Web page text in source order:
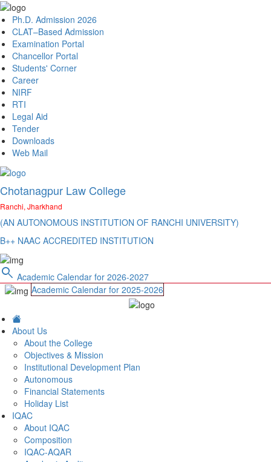
Ph.D. Admission 2026
CLAT–Based Admission
Examination Portal
Chancellor Portal
Students' Corner
Career
NIRF
RTI
Legal Aid
Tender
Downloads
Web Mail
Chotanagpur Law College
Ranchi, Jharkhand
(AN AUTONOMOUS INSTITUTION OF RANCHI UNIVERSITY)
B++ NAAC ACCREDITED INSTITUTION
search Academic Calendar for 2026-2027
Academic Calendar for 2025-2026
About Us
About the College
Objectives & Mission
Institutional Development Plan
Autonomous
Financial Statements
Holiday List
IQAC
About IQAC
Composition
IQAC-AQAR